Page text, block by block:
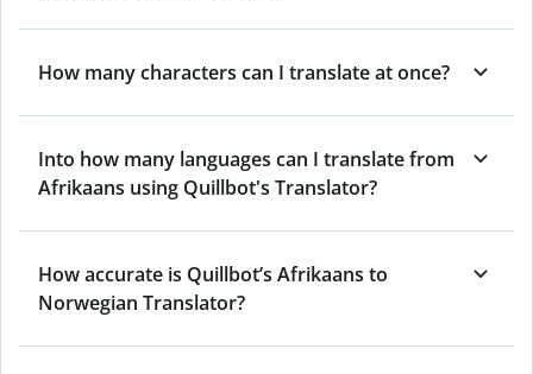
How many characters can I translate at once?
Into how many languages can I translate from
Afrikaans using Quillbot's Translator?
How accurate is Quillbot’s Afrikaans to
Norwegian Translator?